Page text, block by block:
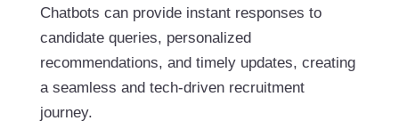
Chatbots can provide instant responses to
candidate queries, personalized
recommendations, and timely updates, creating
a seamless and tech-driven recruitment
journey.